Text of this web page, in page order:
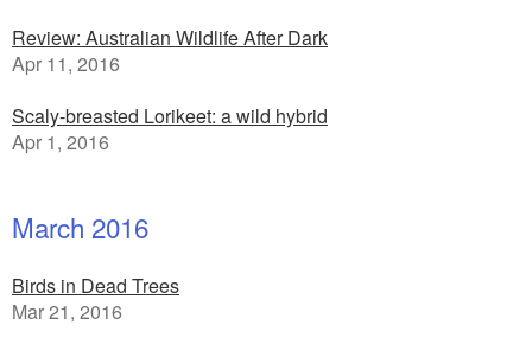
Review: Australian Wildlife After Dark
Apr 11, 2016
Scaly-breasted Lorikeet: a wild hybrid
Apr 1, 2016
March 2016
Birds in Dead Trees
Mar 21, 2016